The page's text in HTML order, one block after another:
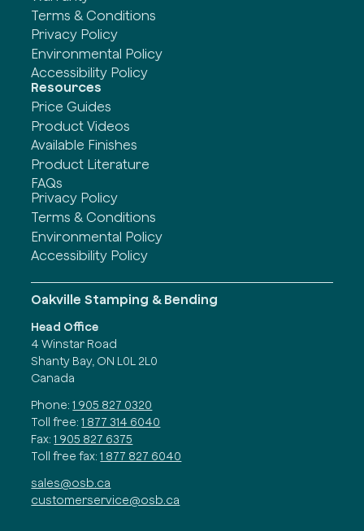
Terms & Conditions
Privacy Policy
Environmental Policy
Accessibility Policy
Resources
Price Guides
Product Videos
Available Finishes
Product Literature
FAQs
Privacy Policy
Terms & Conditions
Environmental Policy
Accessibility Policy
Oakville Stamping & Bending
Head Office
4 Winstar Road
Shanty Bay, ON L0L 2L0
Canada
Phone: 1 905 827 0320
Toll free: 1 877 314 6040
Fax: 1 905 827 6375
Toll free fax: 1 877 827 6040
sales@osb.ca
customerservice@osb.ca